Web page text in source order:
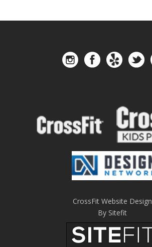
CrossFit Website Design
By Sitefit